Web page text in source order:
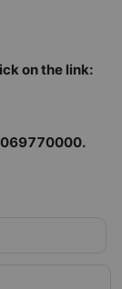
on the link: